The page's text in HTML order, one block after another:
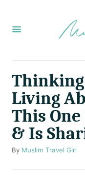
Living
This
& Is
By A
t
Muslim Travel Girl